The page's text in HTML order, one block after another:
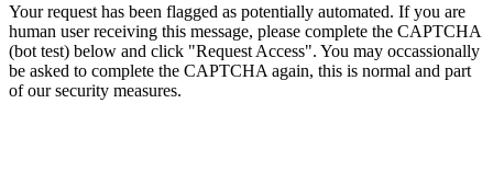
Your request has been flagged as potentially automated. If you are
human user receiving this message, please complete the CAPTCHA
(bot test) below and click "Request Access". You may occassionally
be asked to complete the CAPTCHA again, this is normal and part
of our security measures.